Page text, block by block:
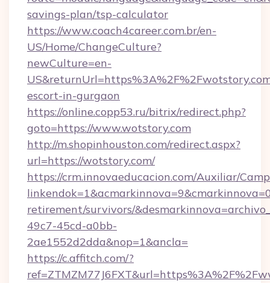
savings-plan/tsp-calculator
https://www.coach4career.com.br/en-
US/Home/ChangeCulture?
newCulture=en-
escort-in-gurgaon
https://online.copp53.ru/bitrix/redirect.php?
goto=https://www.wotstory.com
http://m.shopinhouston.com/redirect.aspx?
url=https://wotstory.com/
https://crm.innovaeducacion.com/Auxiliar/
retirement/survivors/
49c7-45cd-a0bb-
2ae1552d2dda&nop=1&ancla=
https://c.affitch.com/?